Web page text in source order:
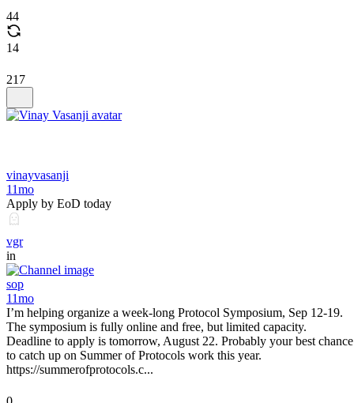
44
14
217
vinayvasanji
11mo
Apply by EoD today
vgr
in
sop
11mo
I’m helping organize a week-long Protocol Symposium, Sep 12-19.
The symposium is fully online and free, but limited capacity.
Deadline to apply is tomorrow, August 22. Probably your best chance
to catch up on Summer of Protocols work this year.
https://summerofprotocols.c...